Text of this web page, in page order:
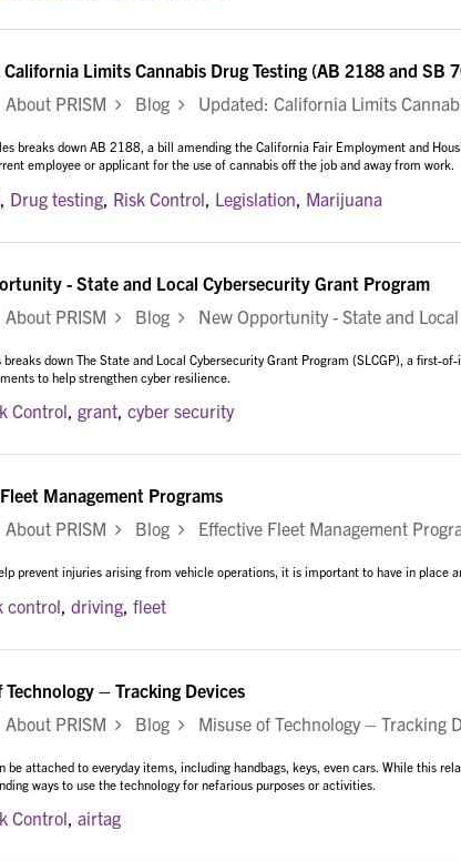
Limits Cannabis Drug Testing (AB 2188 and SB
About PRISM Blog Updated: California Limits
breaks down AB 2188, a bill amending the California Fair Employment and
employee or applicant for the use of cannabis off the job and away from work.
Drug testing Risk Control Legislation Marijuana
- State and Local Cybersecurity Grant Program
About PRISM Blog New Opportunity - State and
breaks down The State and Local Cybersecurity Grant Program (SLCGP), a first-
to help strengthen cyber resilience.
Control, grant, cyber security
Management Programs
About PRISM Blog Effective Fleet Management
prevent injuries arising from vehicle operations, it is important to have in place
control driving fleet
Technology – Tracking Devices
About PRISM Blog Misuse of Technology – Tracking
be attached to everyday items, including handbags, keys, even cars. While this
ways to use the technology for nefarious purposes or activities.
Control, airtag